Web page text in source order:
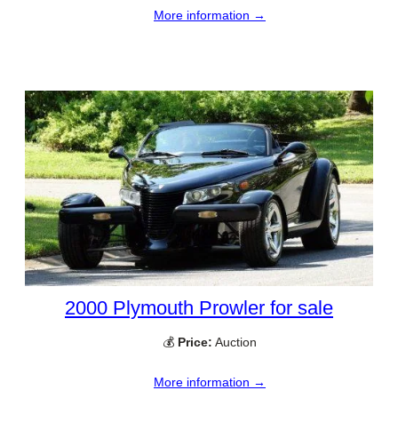
More information →
2000 Plymouth Prowler for sale
💰 Price: Auction
More information →